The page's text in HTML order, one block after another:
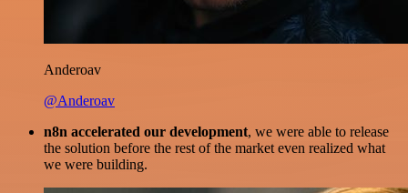
Anderoav
@Anderoav
n8n accelerated our development, we were able to release
the solution before the rest of the market even realized what
we were building.